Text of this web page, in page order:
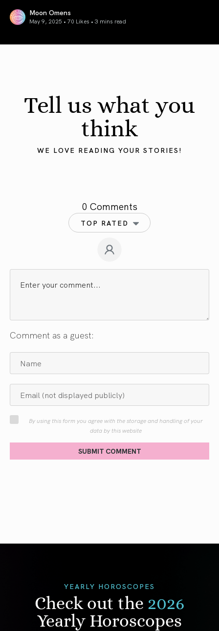
Moon Omens
May 9, 2025 • 70 Likes • 3 mins read
Tell us what you
think
WE LOVE READING YOUR STORIES!
0 Comments
TOP RATED
Comment as a guest:
By using this form you agree with the storage and handling of your
data by this website
SUBMIT COMMENT
YEARLY HOROSCOPES
Check out the 2026
Yearly Horoscopes